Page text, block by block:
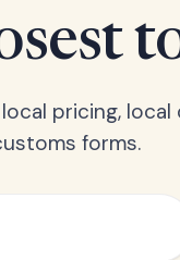
pricing, local
forms.